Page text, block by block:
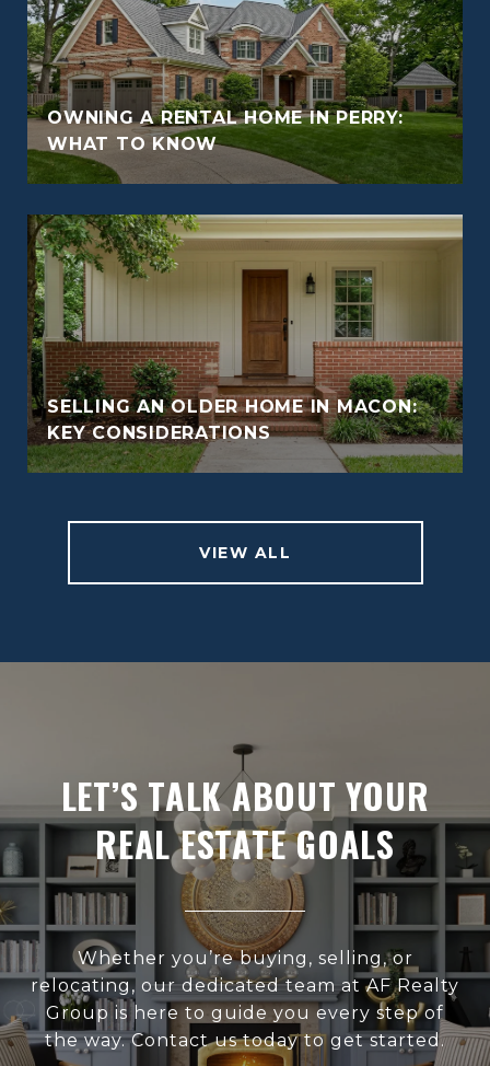
OWNING A RENTAL HOME IN PERRY:
WHAT TO KNOW
SELLING AN OLDER HOME IN MACON:
KEY CONSIDERATIONS
VIEW ALL
LET’S TALK ABOUT YOUR
REAL ESTATE GOALS
Whether you’re buying, selling, or
relocating, our dedicated team at AF Realty
Group is here to guide you every step of
the way. Contact us today to get started.